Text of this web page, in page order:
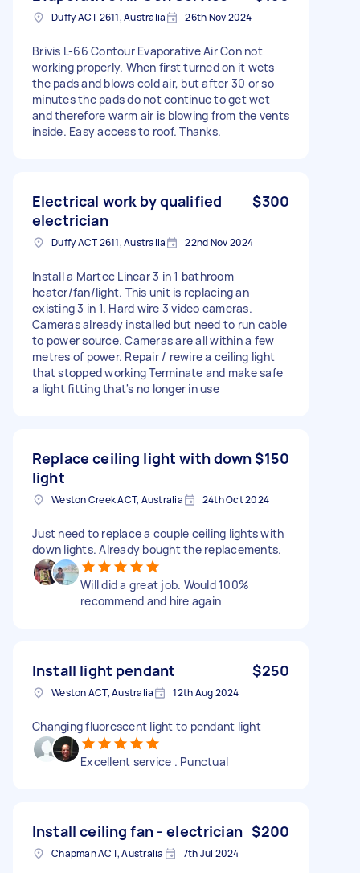
Duffy ACT 2611, Australia 26th Nov 2024
Brivis L-66 Contour Evaporative Air Con not
working properly. When first turned on it wets
the pads and blows cold air, but after 30 or so
minutes the pads do not continue to get wet
and therefore warm air is blowing from the vents
inside. Easy access to roof. Thanks.
Electrical work by qualified
electrician
$300
Duffy ACT 2611, Australia 22nd Nov 2024
Install a Martec Linear 3 in 1 bathroom
heater/fan/light. This unit is replacing an
existing 3 in 1. Hard wire 3 video cameras.
Cameras already installed but need to run cable
to power source. Cameras are all within a few
metres of power. Repair / rewire a ceiling light
that stopped working Terminate and make safe
a light fitting that's no longer in use
Replace ceiling light with down
light
$150
Weston Creek ACT, Australia 24th Oct 2024
Just need to replace a couple ceiling lights with
down lights. Already bought the replacements.
Will did a great job. Would 100%
recommend and hire again
Install light pendant $250
Weston ACT, Australia 12th Aug 2024
Changing fluorescent light to pendant light
Excellent service . Punctual
Install ceiling fan - electrician $200
Chapman ACT, Australia 7th Jul 2024